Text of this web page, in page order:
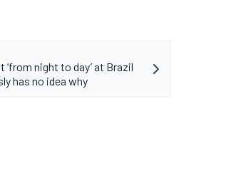
‘from night to day’ at Brazil
has no idea why